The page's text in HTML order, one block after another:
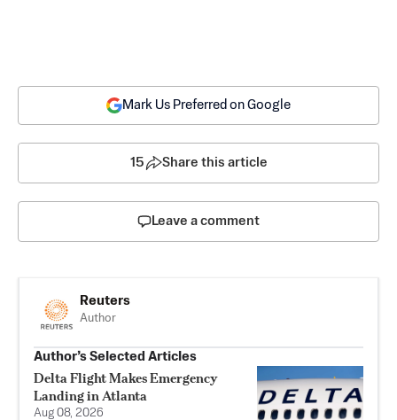
Mark Us Preferred on Google
15 Share this article
Leave a comment
Reuters
Author
Author’s Selected Articles
Delta Flight Makes Emergency
Landing in Atlanta
Aug 08, 2026